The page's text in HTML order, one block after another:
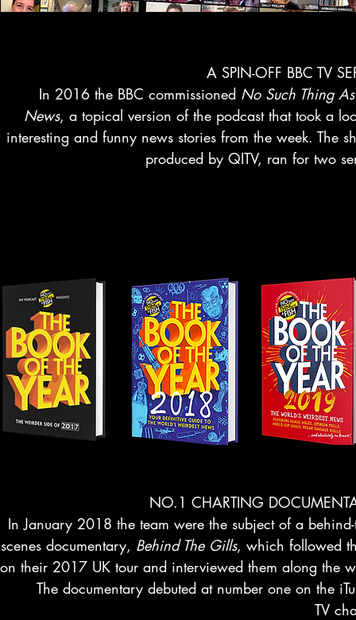
A SPIN-OFF BBC TV
In 2016 the BBC commissioned No Such Thing
News, a topical version of the podcast that took a
interesting and funny news stories from the week. The
produced by QITV, ran for two
NO.1 CHARTING
In January 2018 the team were the subject of a behind-
scenes documentary, Behind The Gills, which followed
on their 2017 UK tour and interviewed them along the
The documentary debuted at number one on the
TV